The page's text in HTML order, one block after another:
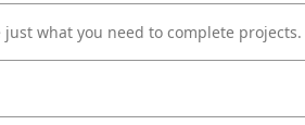
what you need to complete projects.